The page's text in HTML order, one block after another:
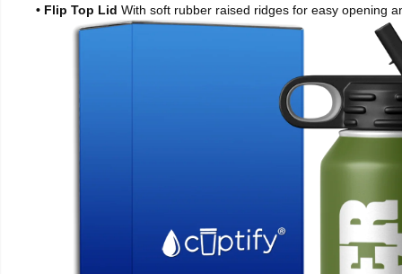
• Flip Top Lid With soft rubber raised ridges for easy opening